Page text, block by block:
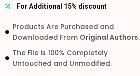
For Additional 15% discount
Products Are Purchased and
Downloaded From Original Authors.
The File is 100% Completely
Untouched and Unmodified.